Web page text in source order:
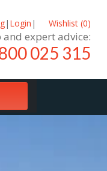
| Login | Wishlist (0)
and expert advice:
025 315